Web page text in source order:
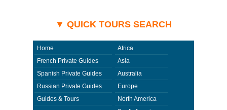
▼ QUICK TOURS SEARCH
Home
French Private Guides
Spanish Private Guides
Russian Private Guides
Guides & Tours
Africa
Asia
Australia
Europe
North America